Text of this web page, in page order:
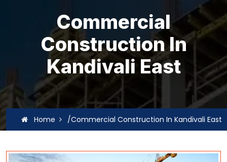
Commercial
Construction In
Kandivali East
Home /Commercial Construction In Kandivali East